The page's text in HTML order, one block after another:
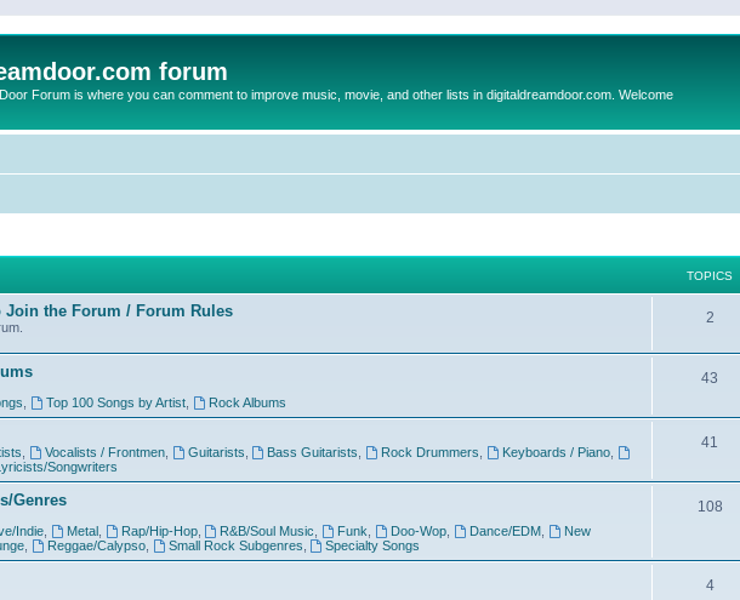
forum
Forum is where you can comment to improve music, movie, and other lists in digitaldreamdoor.com. Welcome
TOPICS
Join the Forum / Forum Rules 2
Top 100 Songs by Artist, Rock Albums
43
Vocalists / Frontmen, Guitarists Bass Guitarists Rock Drummers Keyboards / Piano
Songwriters
41
Genres
Indie, Metal, Rap/Hip-Hop, R&B/Soul Music Funk Doo-Wop Dance/EDM,
New
, Reggae/Calypso, Small Rock Subgenres Specialty Songs
108
4